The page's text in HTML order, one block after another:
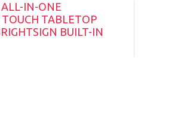
IN-ONE
TABLETOP
BUILT-IN